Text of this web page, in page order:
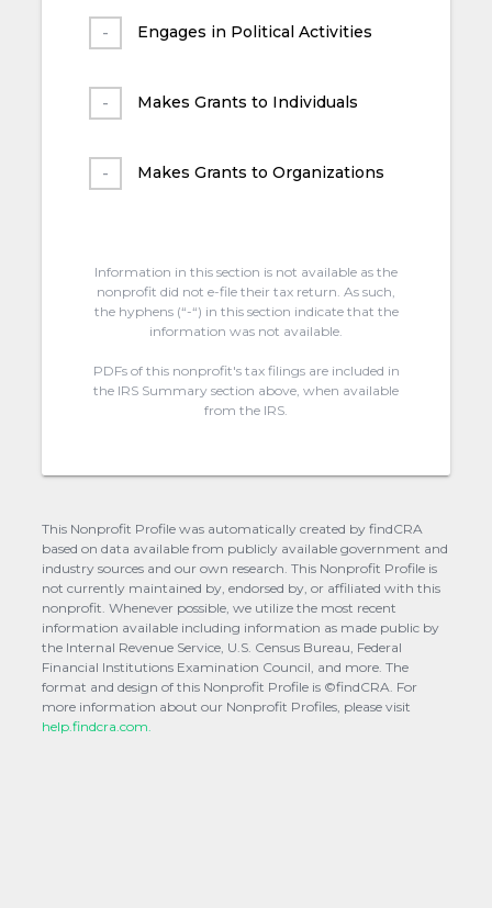
Engages in Political Activities
Makes Grants to Individuals
Makes Grants to Organizations
Information in this section is not available as the
nonprofit did not e-file their tax return. As such,
the hyphens (“-“) in this section indicate that the
information was not available.
PDFs of this nonprofit's tax filings are included in
the IRS Summary section above, when available
from the IRS.
This Nonprofit Profile was automatically created by findCRA
based on data available from publicly available government and
industry sources and our own research. This Nonprofit Profile is
not currently maintained by, endorsed by, or affiliated with this
nonprofit. Whenever possible, we utilize the most recent
information available including information as made public by
the Internal Revenue Service, U.S. Census Bureau, Federal
Financial Institutions Examination Council, and more. The
format and design of this Nonprofit Profile is ©findCRA. For
more information about our Nonprofit Profiles, please visit
help.findcra.com.